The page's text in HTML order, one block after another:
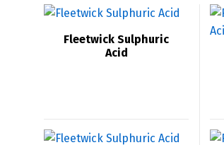
price:
low
Fleetwick Sulphuric
Acid